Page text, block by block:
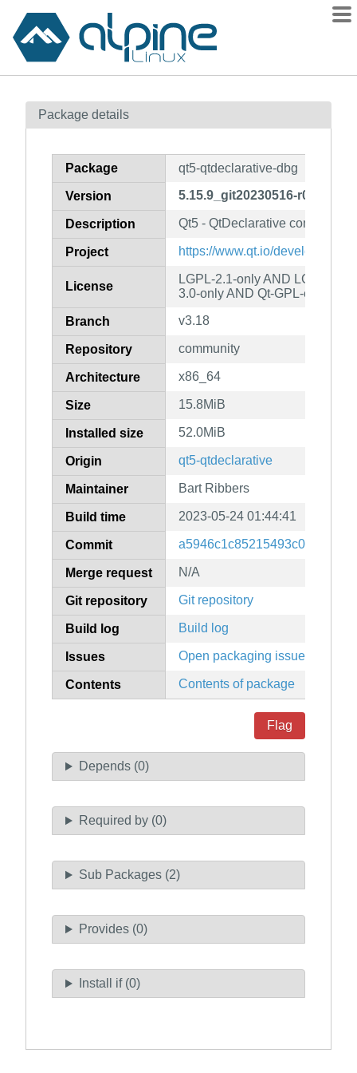
Contents
How to flag
Package details
Package qt5-qtdeclarative-dbg
Version 5.15.9_git20230516-r0
Description Qt5 - QtDeclarative component
Project https://www.qt.io/developers/
License
LGPL-2.1-only AND LGPL-
3.0-only AND Qt-GPL-
Branch v3.18
Repository community
Architecture x86_64
Size 15.8MiB
Installed size 52.0MiB
Origin qt5-qtdeclarative
Maintainer Bart Ribbers
Build time 2023-05-24 01:44:41
Commit
Merge request N/A
Git repository Git repository
Build log Build log
Issues Open packaging issues
Contents Contents of package
Flag
Depends (0)
Required by (0)
Sub Packages (2)
Provides (0)
Install if (0)